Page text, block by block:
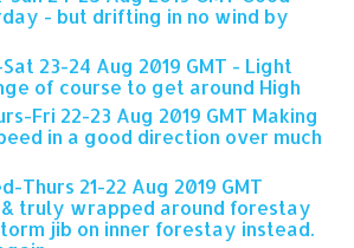
- but drifting in no wind by
23-24 Aug 2019 GMT - Light
of course to get around High
Fri 22-23 Aug 2019 GMT Making
in a good direction over much
Thurs 21-22 Aug 2019 GMT
truly wrapped around forestay
jib on inner forestay instead.